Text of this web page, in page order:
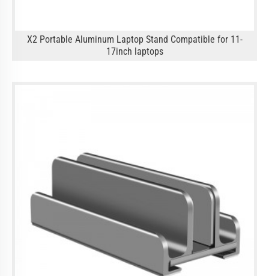
X2 Portable Aluminum Laptop Stand Compatible for 11-
17inch laptops